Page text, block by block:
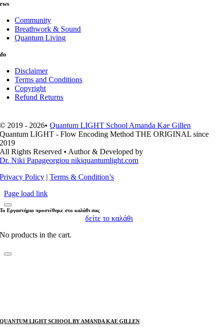
Community
Breathwork & Sound
Quantum Living
Disclaimer
Terms and Conditions
Copyright
Refund Returns
© 2019 - 2026•Quantum LIGHT School Amanda Kae Gillen
Quantum LIGHT - Flow Encoding Method THE ORIGINAL since
2019
All Rights Reserved • Author & Developed by
Dr. Niki Papageorgiou nikiquantumlight.com
Privacy Policy |Terms & Condition’s
Page load link
Το Εργαστήριο προστέθηκε στο καλάθι σας
δείτε το καλάθι
No products in the cart.
QUANTUM LIGHT SCHOOL BY AMANDA KAE GILLEN